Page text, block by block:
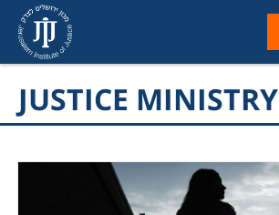
JUSTICE MINISTRY